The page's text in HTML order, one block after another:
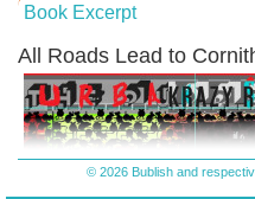
Maybe the craziness is so we
gives a great power; but without
destroy us? It’s not
can’t have the world . . . then no
Book Excerpt
All Roads Lead to
© 2026 Bublish and